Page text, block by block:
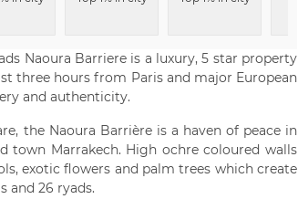
Naoura Barriere is a luxury, 5 star property
three hours from Paris and major European
and authenticity.
the Naoura Barrière is a haven of peace in
Marrakech. High ochre coloured walls
exotic flowers and palm trees which create
and 26 ryads.